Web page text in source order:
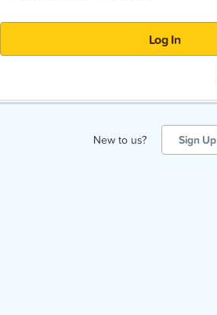
New to us? Sign Up